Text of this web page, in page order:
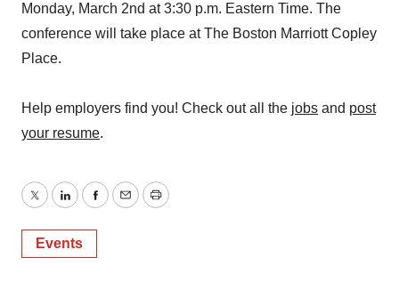
Monday, March 2nd at 3:30 p.m. Eastern Time. The
conference will take place at The Boston Marriott Copley
Place.
Help employers find you! Check out all the jobs and post
your resume.
TwitterLinkedInFacebook
EmailPrint
Events